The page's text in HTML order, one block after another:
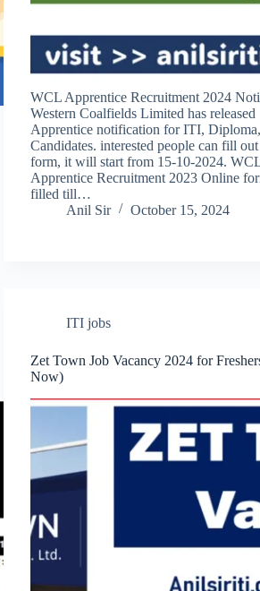
WCL Apprentice Recruitment 2024
Western Coalfields Limited has released
Apprentice notification for ITI,
Candidates. interested people can fill
form, it will start from 15-10-2024.
Apprentice Recruitment 2023 Online
filled till…
Anil Sir
October 15, 2024
ITI jobs
Zet Town Job Vacancy 2024 for
Now)